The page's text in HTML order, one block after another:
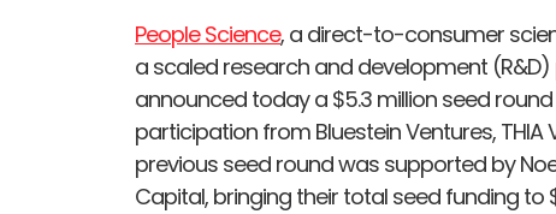
People Science, a direct-to-consumer
a scaled research and development
announced today a $5.3 million seed
participation from Bluestein Ventures, THIA
previous seed round was supported by
Capital, bringing their total seed funding to